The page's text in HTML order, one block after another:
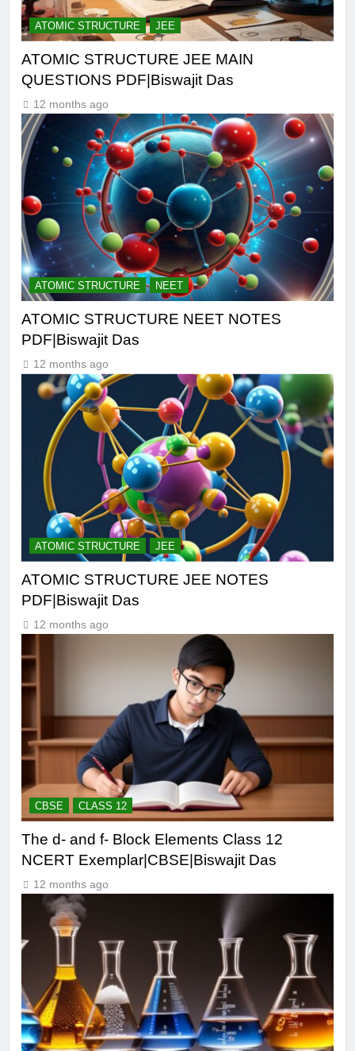
ATOMIC STRUCTURE JEE
ATOMIC STRUCTURE JEE MAIN
QUESTIONS PDF|Biswajit Das
12 months ago
ATOMIC STRUCTURE NEET
ATOMIC STRUCTURE NEET NOTES
PDF|Biswajit Das
12 months ago
ATOMIC STRUCTURE JEE
ATOMIC STRUCTURE JEE NOTES
PDF|Biswajit Das
12 months ago
CBSE CLASS 12
The d- and f- Block Elements Class 12
NCERT Exemplar|CBSE|Biswajit Das
12 months ago